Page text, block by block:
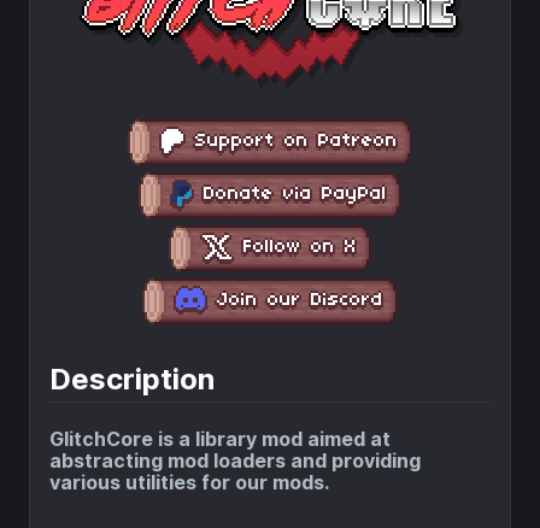
Description
GlitchCore is a library mod aimed at
abstracting mod loaders and providing
various utilities for our mods.